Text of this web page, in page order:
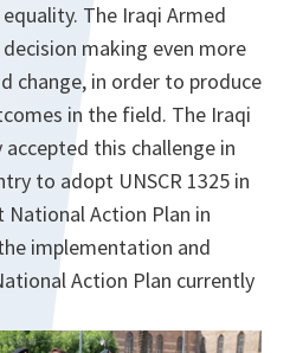
The Iraqi Armed
making even more
change, in order to produce
in the field. The Iraqi
this challenge in
to adopt UNSCR 1325 in
National Action Plan in
implementation and
Action Plan currently